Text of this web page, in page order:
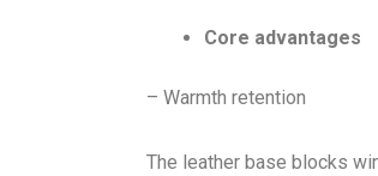
Core advantages
– Warmth retention
The leather base blocks